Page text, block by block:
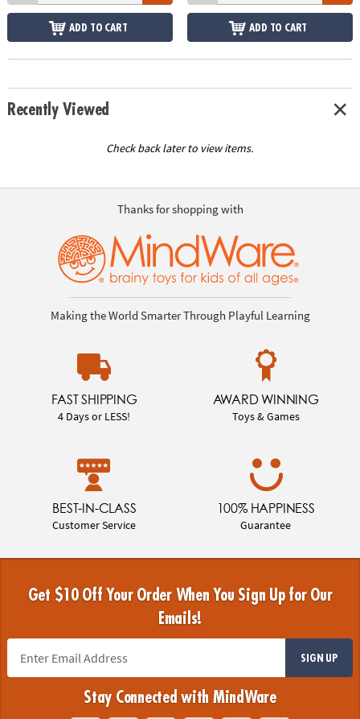
ADD TO CART ADD TO CART
Recently Viewed
Check back later to view items.
Thanks for shopping with
Making the World Smarter Through Playful Learning
FAST SHIPPING
4 Days or LESS!
AWARD WINNING
Toys & Games
BEST-IN-CLASS
Customer Service
100% HAPPINESS
Guarantee
Get $10 Off Your Order When You Sign Up for Our
Emails!
SIGN UP
Stay Connected with MindWare